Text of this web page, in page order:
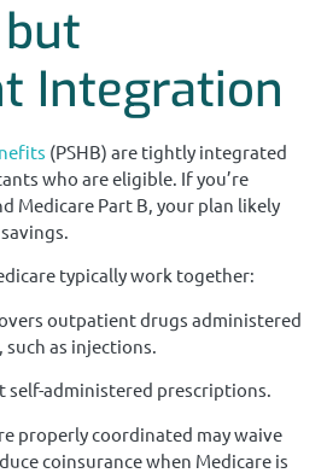
Integration
(PSHB) are tightly integrated
who are eligible. If you’re
Medicare Part B, your plan likely
typically work together:
outpatient drugs administered
as injections.
self-administered prescriptions.
properly coordinated may waive
coinsurance when Medicare is